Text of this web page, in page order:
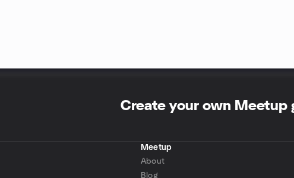
Create your own Meetup
Meetup
About
Blog